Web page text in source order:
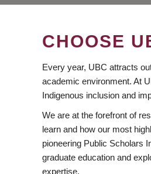
CHOOSE
Every year, UBC attracts
academic environment. At
Indigenous inclusion and
We are at the forefront of
learn and how our most
pioneering Public Scholars
graduate education and
expertise.